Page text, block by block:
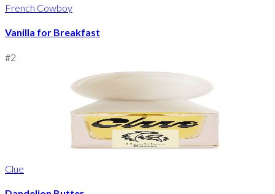
French Cowboy
Vanilla for Breakfast
#2
Clue